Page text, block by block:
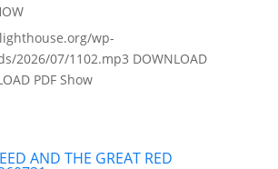
wp-
2026/07/1102.mp3 DOWNLOAD
PDF Show
AND THE GREAT RED